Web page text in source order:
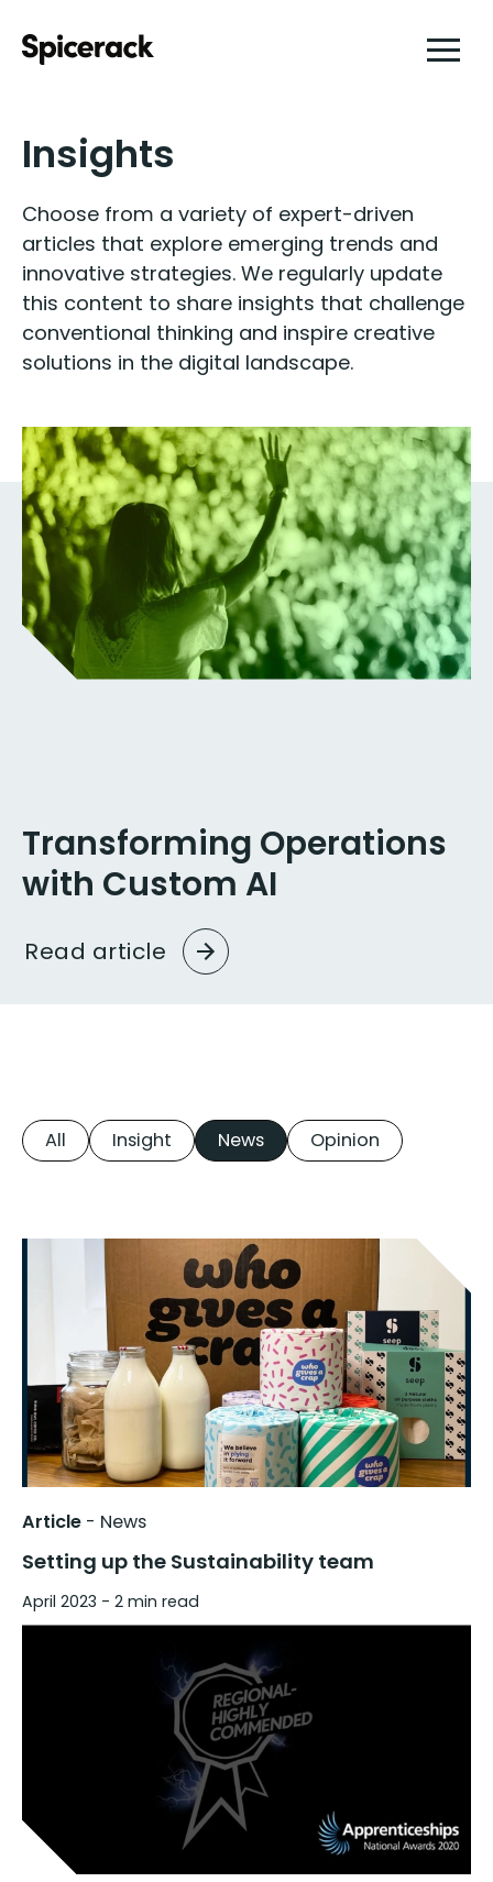
Insights
Choose from a variety of expert-driven
articles that explore emerging trends and
innovative strategies. We regularly update
this content to share insights that challenge
conventional thinking and inspire creative
solutions in the digital landscape.
Transforming Operations
with Custom AI
Read article
All Insight News Opinion
Article - News
Setting up the Sustainability team
April 2023 - 2 min read